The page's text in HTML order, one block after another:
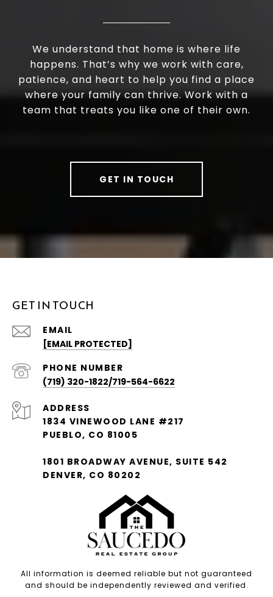
We understand that home is where life
happens. That’s why we work with care,
patience, and heart to help you find a place
where your family can thrive. Work with a
team that treats you like one of their own.
GET IN TOUCH
GET IN TOUCH
EMAIL
[EMAIL PROTECTED]
PHONE NUMBER
(719) 320-1822/719-564-6622
ADDRESS
1834 VINEWOOD LANE #217
PUEBLO, CO 81005
1801 BROADWAY AVENUE, SUITE 542
DENVER, CO 80202
All information is deemed reliable but not guaranteed
and should be independently reviewed and verified.